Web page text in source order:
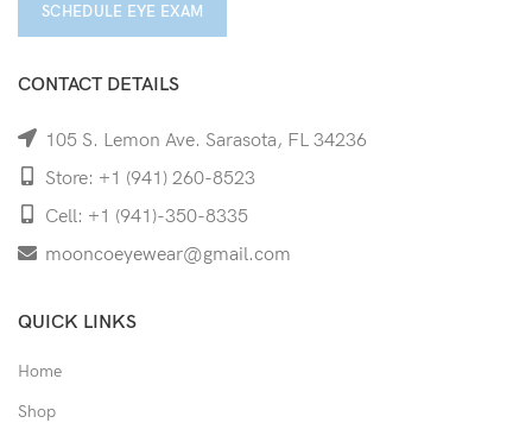
SCHEDULE EYE EXAM
CONTACT DETAILS
105 S. Lemon Ave. Sarasota, FL 34236
Store: +1 (941) 260-8523
Cell: +1 (941)-350-8335
mooncoeyewear@gmail.com
QUICK LINKS
Home
Shop